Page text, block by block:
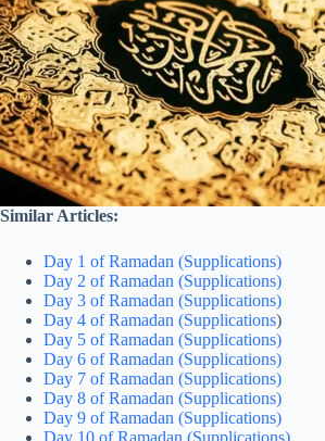
Similar Articles:
Day 1 of Ramadan (Supplications)
Day 2 of Ramadan (Supplications)
Day 3 of Ramadan (Supplications)
Day 4 of Ramadan (Supplications)
Day 5 of Ramadan (Supplications)
Day 6 of Ramadan (Supplications)
Day 7 of Ramadan (Supplications)
Day 8 of Ramadan (Supplications)
Day 9 of Ramadan (Supplications)
Day 10 of Ramadan (Supplications)